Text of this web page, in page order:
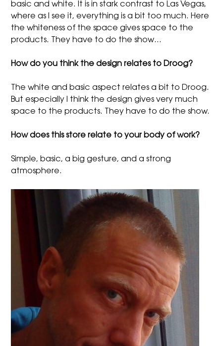
basic and white. It is in stark contrast to Las Vegas,
where as I see it, everything is a bit too much. Here
the whiteness of the space gives space to the
products. They have to do the show…
How do you think the design relates to Droog?
The white and basic aspect relates a bit to Droog.
But especially I think the design gives very much
space to the products. They have to do the show.
How does this store relate to your body of work?
Simple, basic, a big gesture, and a strong
atmosphere.